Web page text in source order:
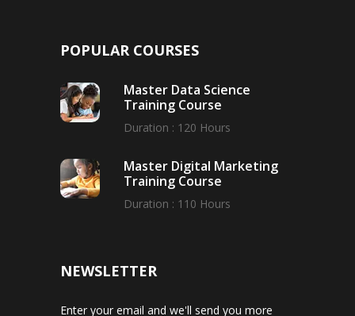
POPULAR COURSES
Master Data Science
Training Course
Duration : 120 Hours
Master Digital Marketing
Training Course
Duration : 110 Hours
NEWSLETTER
Enter your email and we'll send you more